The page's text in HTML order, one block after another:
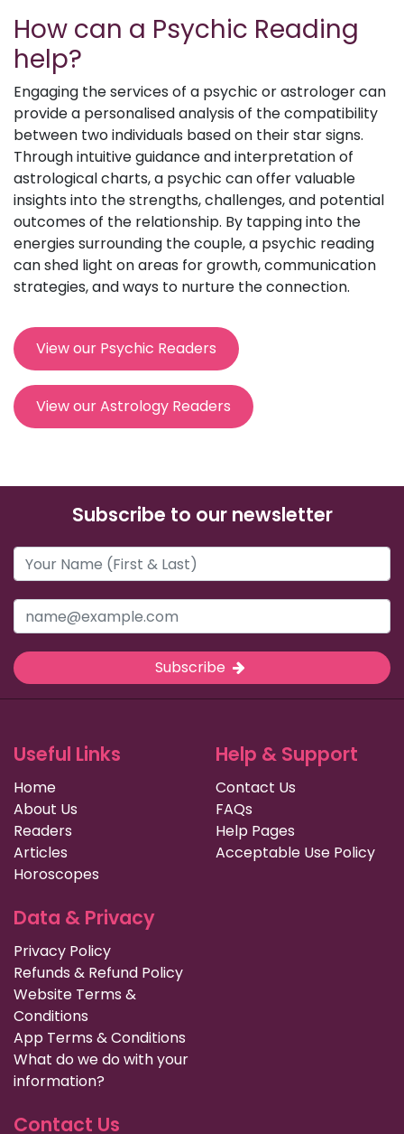
How can a Psychic Reading
help?
Engaging the services of a psychic or astrologer can
provide a personalised analysis of the compatibility
between two individuals based on their star signs.
Through intuitive guidance and interpretation of
astrological charts, a psychic can offer valuable
insights into the strengths, challenges, and potential
outcomes of the relationship. By tapping into the
energies surrounding the couple, a psychic reading
can shed light on areas for growth, communication
strategies, and ways to nurture the connection.
View our Psychic Readers
View our Astrology Readers
Subscribe to our newsletter
Subscribe
Useful Links
Home
About Us
Readers
Articles
Horoscopes
Help & Support
Contact Us
FAQs
Help Pages
Acceptable Use Policy
Data & Privacy
Privacy Policy
Refunds & Refund Policy
Website Terms &
Conditions
App Terms & Conditions
What do we do with your
information?
Contact Us